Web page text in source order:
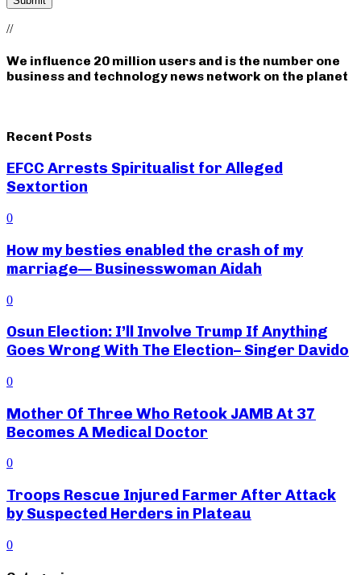
//
We influence 20 million users and is the number one
business and technology news network on the planet
Recent Posts
EFCC Arrests Spiritualist for Alleged
Sextortion
0
How my besties enabled the crash of my
marriage— Businesswoman Aidah
0
Osun Election: I’ll Involve Trump If Anything
Goes Wrong With The Election– Singer Davido
0
Mother Of Three Who Retook JAMB At 37
Becomes A Medical Doctor
0
Troops Rescue Injured Farmer After Attack
by Suspected Herders in Plateau
0